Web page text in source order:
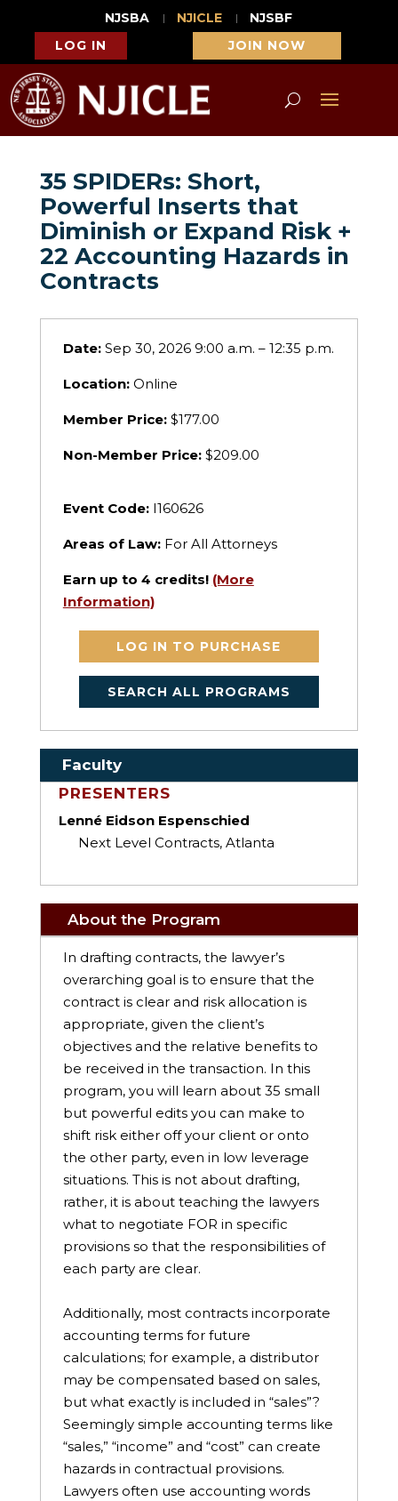
NJSBA NJICLE
NJSBF
LOG IN
JOIN NOW
35 SPIDERs: Short,
Powerful Inserts that
Diminish or Expand Risk +
22 Accounting Hazards in
Contracts
Date:Sep 30, 2026 9:00 a.m. – 12:35 p.m.
Location:Online
Member Price: $177.00
Non-Member Price: $209.00
Event Code:I160626
Areas of Law: For All Attorneys
Earn up to 4 credits! (More
Information)
LOG IN TO PURCHASE
SEARCH ALL PROGRAMS
Faculty
PRESENTERS
Lenné Eidson Espenschied
Next Level Contracts, Atlanta
About the Program
In drafting contracts, the lawyer’s
overarching goal is to ensure that the
contract is clear and risk allocation is
appropriate, given the client’s
objectives and the relative benefits to
be received in the transaction. In this
program, you will learn about 35 small
but powerful edits you can make to
shift risk either off your client or onto
the other party, even in low leverage
situations. This is not about drafting,
rather, it is about teaching the lawyers
what to negotiate FOR in specific
provisions so that the responsibilities of
each party are clear.
Additionally, most contracts incorporate
accounting terms for future
calculations; for example, a distributor
may be compensated based on sales,
but what exactly is included in “sales”?
Seemingly simple accounting terms like
“sales,” “income” and “cost” can create
hazards in contractual provisions.
Lawyers often use accounting words